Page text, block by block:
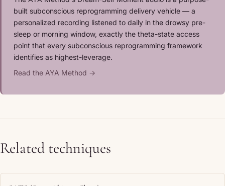
built subconscious reprogramming delivery vehicle — a
personalized recording listened to daily in the drowsy pre-
sleep or morning window, exactly the theta-state access
point that every subconscious reprogramming framework
identifies as highest-leverage.
Read the AYA Method →
Related techniques